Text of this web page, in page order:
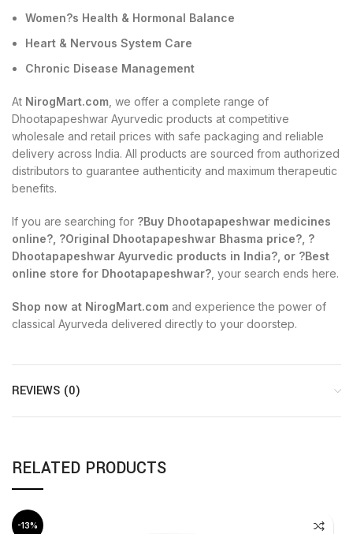
Women?s Health & Hormonal Balance
Heart & Nervous System Care
Chronic Disease Management
At NirogMart.com , we offer a complete range of
Dhootapapeshwar Ayurvedic products at competitive
wholesale and retail prices with safe packaging and reliable
delivery across India. All products are sourced from authorized
distributors to guarantee authenticity and maximum therapeutic
benefits.
If you are searching for ?Buy Dhootapapeshwar medicines
online?, ?Original Dhootapapeshwar Bhasma price?, ?
Dhootapapeshwar Ayurvedic products in India?, or ?Best
online store for Dhootapapeshwar? , your search ends here.
Shop now at NirogMart.com and experience the power of
classical Ayurveda delivered directly to your doorstep.
REVIEWS (0)
RELATED PRODUCTS
-13%